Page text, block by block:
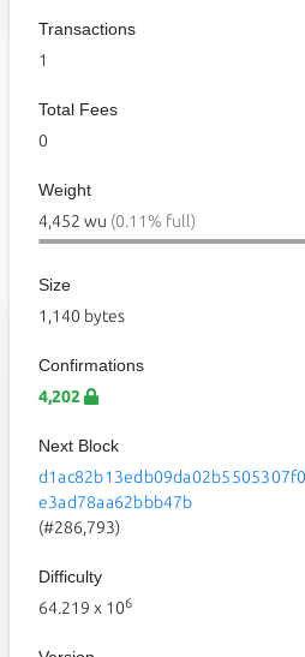
Transactions
1
Total Fees
0
Weight
4,452 wu (0.11% full)
Size
1,140 bytes
Confirmations
4,202
Next Block
e3ad78aa62bbb47b
(#286,793)
Difficulty
64.219 x 106